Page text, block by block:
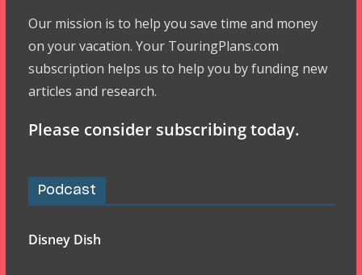
Our mission is to help you save time and money
on your vacation. Your TouringPlans.com
subscription helps us to help you by funding new
articles and research.
Please consider subscribing today.
Podcast
Disney Dish